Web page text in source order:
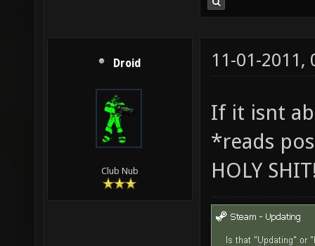
Droid
Club Nub
11-01-2011,
If it isnt
*reads
HOLY